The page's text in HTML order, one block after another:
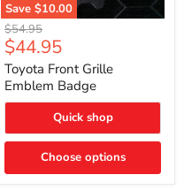
Save $10.00
Toyota
Front
Grille
Emblem
Badge
Original
price
$54.95
Current
price
$44.95
Toyota Front Grille
Emblem Badge
Quick shop
Choose options